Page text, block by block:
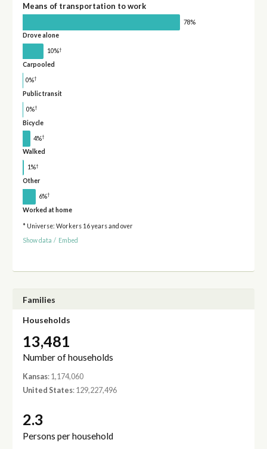
Means of transportation to work
78%
Drove alone
10%†
Carpooled
0%†
Public transit
0%†
Bicycle
4%†
Walked
1%†
Other
6%†
Worked at home
* Universe: Workers 16 years and over
Show data / Embed
Families
Households
13,481
Number of households
Kansas: 1,174,060
United States: 129,227,496
2.3
Persons per household